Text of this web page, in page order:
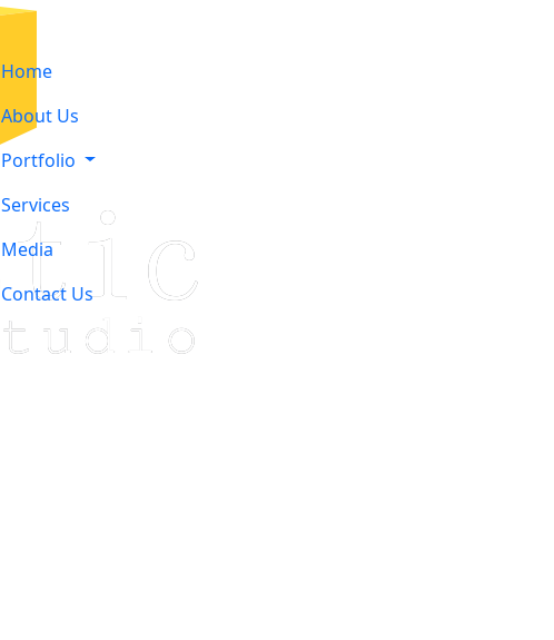
Home
About Us
Portfolio
Services
Media
Contact Us